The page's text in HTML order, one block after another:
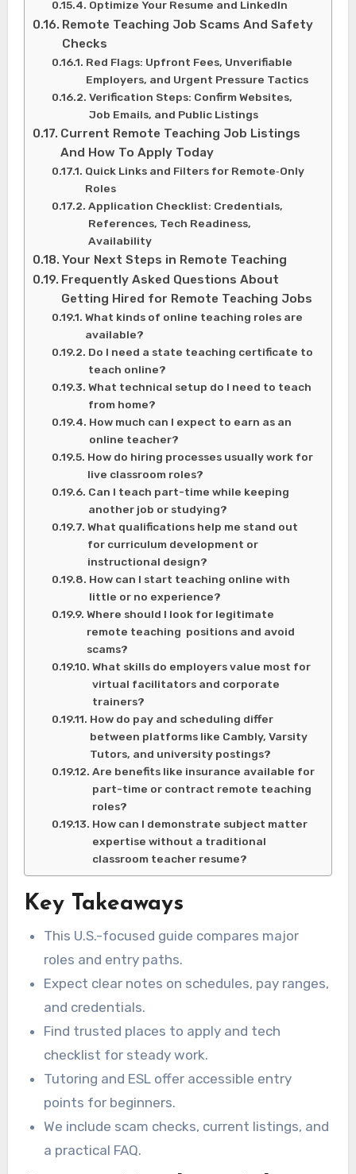
Optimize Your Resume and LinkedIn
Remote Teaching Job Scams And Safety
Checks
Red Flags: Upfront Fees, Unverifiable
Employers, and Urgent Pressure Tactics
Verification Steps: Confirm Websites,
Job Emails, and Public Listings
Current Remote Teaching Job Listings
And How To Apply Today
Quick Links and Filters for Remote‑Only
Roles
Application Checklist: Credentials,
References, Tech Readiness,
Availability
Your Next Steps in Remote Teaching
Frequently Asked Questions About
Getting Hired for Remote Teaching Jobs
What kinds of online teaching roles are
available?
Do I need a state teaching certificate to
teach online?
What technical setup do I need to teach
from home?
How much can I expect to earn as an
online teacher?
How do hiring processes usually work for
live classroom roles?
Can I teach part-time while keeping
another job or studying?
What qualifications help me stand out
for curriculum development or
instructional design?
How can I start teaching online with
little or no experience?
Where should I look for legitimate
remote teaching positions and avoid
scams?
What skills do employers value most for
virtual facilitators and corporate
trainers?
How do pay and scheduling differ
between platforms like Cambly, Varsity
Tutors, and university postings?
Are benefits like insurance available for
part-time or contract remote teaching
roles?
How can I demonstrate subject matter
expertise without a traditional
classroom teacher resume?
Key Takeaways
This U.S.-focused guide compares major
roles and entry paths.
Expect clear notes on schedules, pay ranges,
and credentials.
Find trusted places to apply and tech
checklist for steady work.
Tutoring and ESL offer accessible entry
points for beginners.
We include scam checks, current listings, and
a practical FAQ.